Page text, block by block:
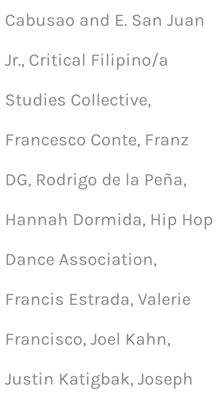
Cabusao and E. San Juan
Jr., Critical Filipino/a
Studies Collective,
Francesco Conte, Franz
DG, Rodrigo de la Peña,
Hannah Dormida, Hip Hop
Dance Association,
Francis Estrada, Valerie
Francisco, Joel Kahn,
Justin Katigbak, Joseph